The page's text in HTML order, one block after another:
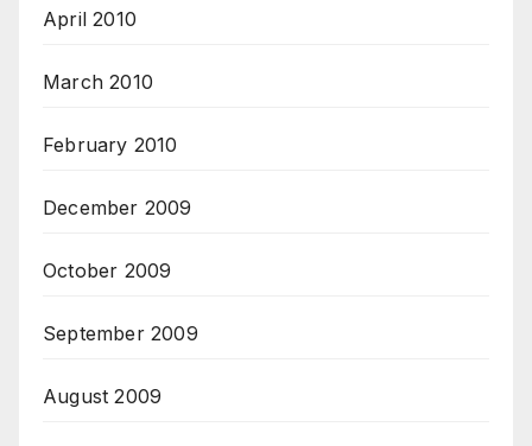
April 2010
March 2010
February 2010
December 2009
October 2009
September 2009
August 2009